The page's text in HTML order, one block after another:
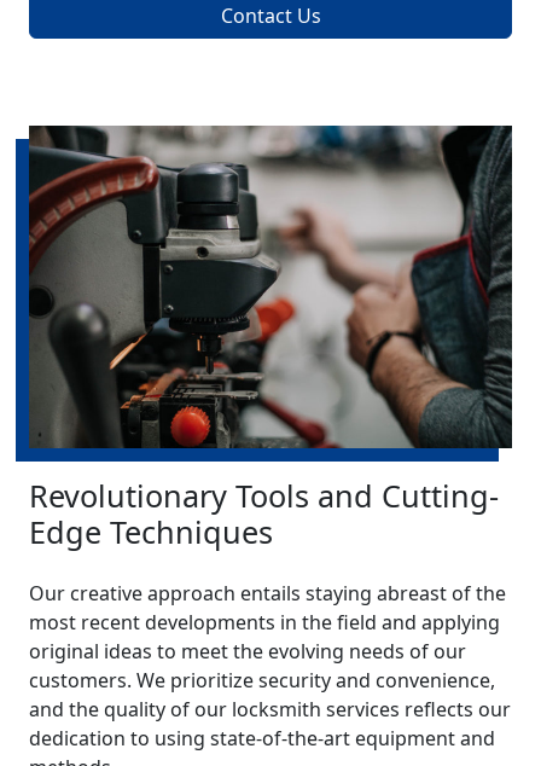
Contact Us
Revolutionary Tools and Cutting-
Edge Techniques
Our creative approach entails staying abreast of the
most recent developments in the field and applying
original ideas to meet the evolving needs of our
customers. We prioritize security and convenience,
and the quality of our locksmith services reflects our
dedication to using state-of-the-art equipment and